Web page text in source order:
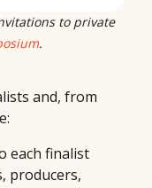
and, from
each finalist
producers,
to private
.